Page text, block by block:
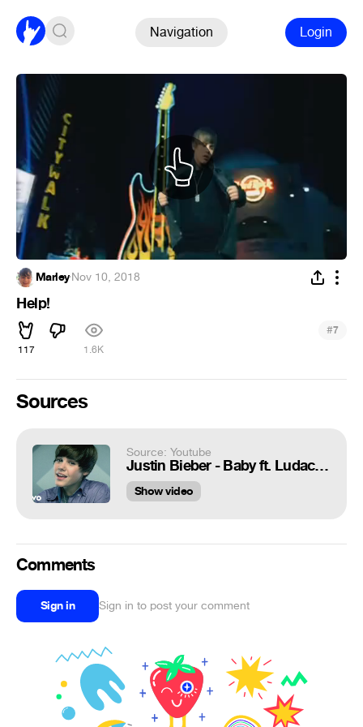
Navigation Login
Marley·Nov 10, 2018
Help!
117 1.6K
#7
Sources
Source: Youtube
Justin Bieber - Baby ft. Ludacris
Show video
Comments
Sign in Sign in to post your comment